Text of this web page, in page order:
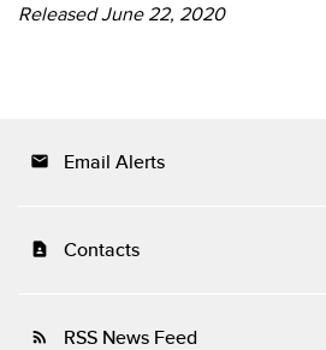
Released June 22, 2020
email Email Alerts
contact_page Contacts
rss_feed RSS News Feed